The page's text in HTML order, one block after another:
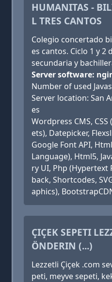
HUMANITAS -
L TRES CANTOS
Colegio concertado
es cantos. Ciclo 1 y 2
secundaria y
Server software:
Number of used
Server location: San
es
Wordpress CMS,
ets), Datepicker,
Google Font API,
Language), Html5,
ry UI, Php (Hypertext
back, Shortcodes,
aphics),
ÇIÇEK SEPETI
ÖNDERIN (...)
Lezzetli Çiçek .com
peti, meyve sepeti,